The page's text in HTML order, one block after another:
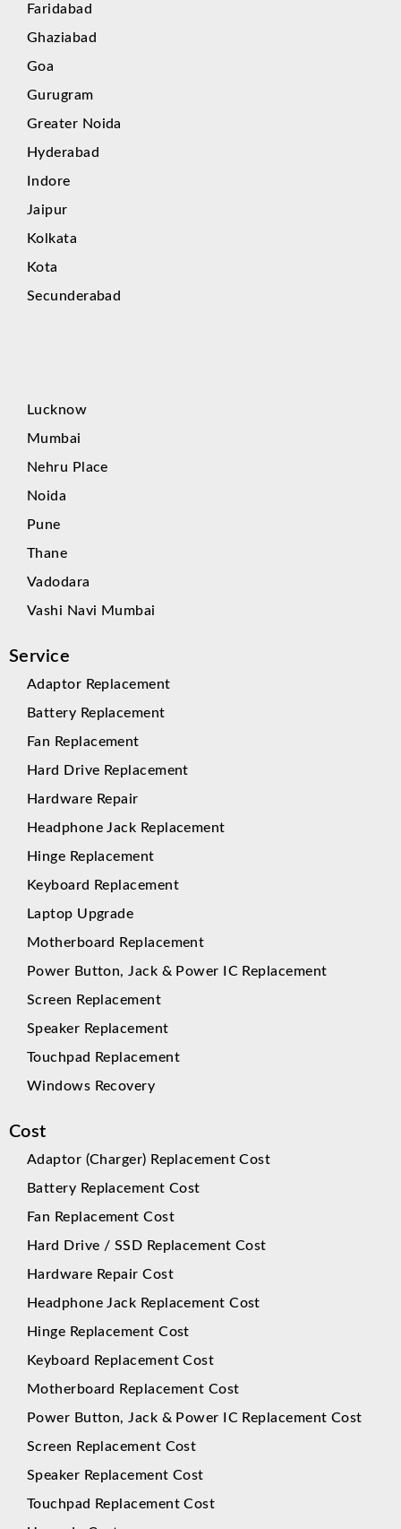
Faridabad
Ghaziabad
Goa
Gurugram
Greater Noida
Hyderabad
Indore
Jaipur
Kolkata
Kota
Secunderabad
Lucknow
Mumbai
Nehru Place
Noida
Pune
Thane
Vadodara
Vashi Navi Mumbai
Service
Adaptor Replacement
Battery Replacement
Fan Replacement
Hard Drive Replacement
Hardware Repair
Headphone Jack Replacement
Hinge Replacement
Keyboard Replacement
Laptop Upgrade
Motherboard Replacement
Power Button, Jack & Power IC Replacement
Screen Replacement
Speaker Replacement
Touchpad Replacement
Windows Recovery
Cost
Adaptor (Charger) Replacement Cost
Battery Replacement Cost
Fan Replacement Cost
Hard Drive / SSD Replacement Cost
Hardware Repair Cost
Headphone Jack Replacement Cost
Hinge Replacement Cost
Keyboard Replacement Cost
Motherboard Replacement Cost
Power Button, Jack & Power IC Replacement Cost
Screen Replacement Cost
Speaker Replacement Cost
Touchpad Replacement Cost